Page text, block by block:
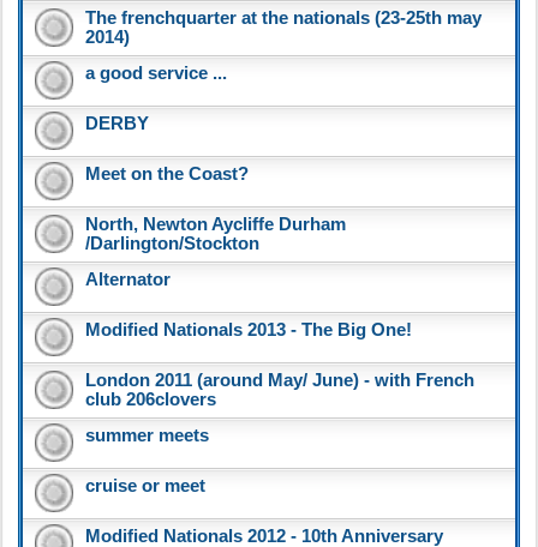
The frenchquarter at the nationals (23-25th may
2014)
a good service ...
DERBY
Meet on the Coast?
North, Newton Aycliffe Durham
/Darlington/Stockton
Alternator
Modified Nationals 2013 - The Big One!
London 2011 (around May/ June) - with French
club 206clovers
summer meets
cruise or meet
Modified Nationals 2012 - 10th Anniversary